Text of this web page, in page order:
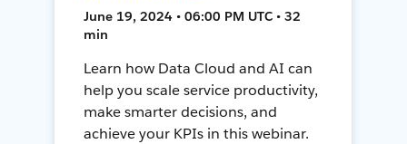
June 19, 2024 • 06:00 PM UTC • 32
min
Learn how Data Cloud and AI can
help you scale service productivity,
make smarter decisions, and
achieve your KPIs in this webinar.